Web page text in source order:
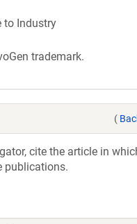
to Industry
trademark.
(
cite the article in
publications.